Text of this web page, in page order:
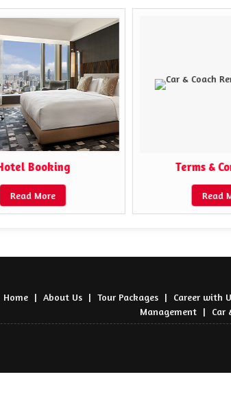
Booking
Read More
Terms &
Read
Home | About Us | Tour Packages | Career with
Management | Car